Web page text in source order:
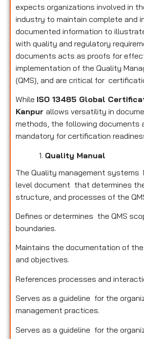
expects organizations involved in
industry to maintain complete and
documented information to
with quality and regulatory
documents acts as proofs for
implementation of the Quality
(QMS), and are critical for
While ISO 13485 Global
Kanpur allows versatility in
methods, the following documents
mandatory for certification
Quality Manual
The Quality management systems
level document that determines
structure, and processes of the
Defines or determines the QMS
boundaries.
Maintains the documentation of
and objectives.
References processes and
Serves as a guideline for the
management practices.
Serves as a guideline for the